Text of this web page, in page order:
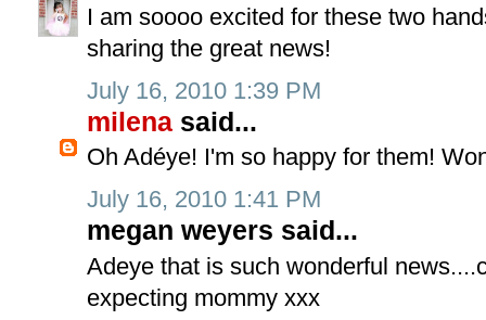
I am soooo excited for these two
sharing the great news!
July 16, 2010 1:39 PM
milena said...
Oh Adéye! I'm so happy for them!
July 16, 2010 1:41 PM
megan weyers said...
Adeye that is such wonderful
expecting mommy xxx